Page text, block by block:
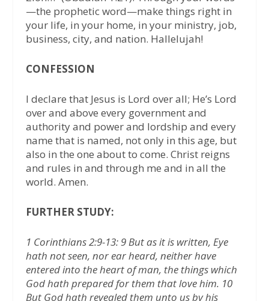
—the prophetic word—make things right in
your life, in your home, in your ministry, job,
business, city, and nation. Hallelujah!
CONFESSION
I declare that Jesus is Lord over all; He’s Lord
over and above every government and
authority and power and lordship and every
name that is named, not only in this age, but
also in the one about to come. Christ reigns
and rules in and through me and in all the
world. Amen.
FURTHER STUDY:
1 Corinthians 2:9-13: 9 But as it is written, Eye
hath not seen, nor ear heard, neither have
entered into the heart of man, the things which
God hath prepared for them that love him. 10
But God hath revealed them unto us by his